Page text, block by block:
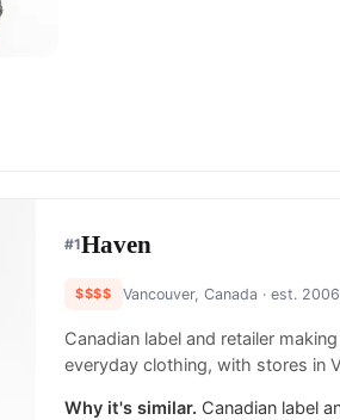
#1Haven
$$$$ Vancouver, Canada · est. 2006
Canadian label and retailer
everyday clothing, with stores in
Why it's similar. Canadian label